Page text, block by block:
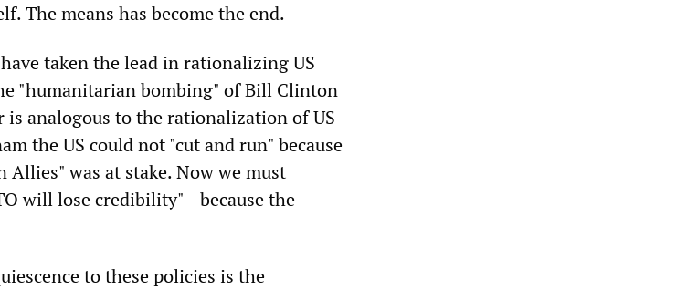
The means has become the end.
taken the lead in rationalizing US
"humanitarian bombing" of Bill Clinton
analogous to the rationalization of US
the US could not "cut and run" because
was at stake. Now we must
will lose credibility"—because the
to these policies is the